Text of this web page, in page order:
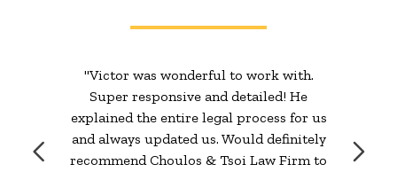
"Victor was wonderful to work with.
Super responsive and detailed! He
explained the entire legal process for us
and always updated us. Would definitely
recommend Choulos & Tsoi Law Firm to